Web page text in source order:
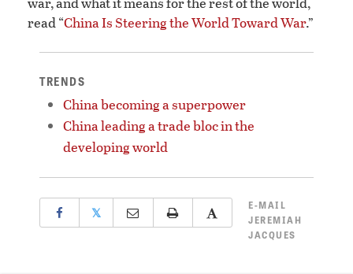
read “China Is Steering the World Toward War.”
TRENDS
China becoming a superpower
China leading a trade bloc in the
developing world
𝕏
E-MAIL
JEREMIAH
JACQUES